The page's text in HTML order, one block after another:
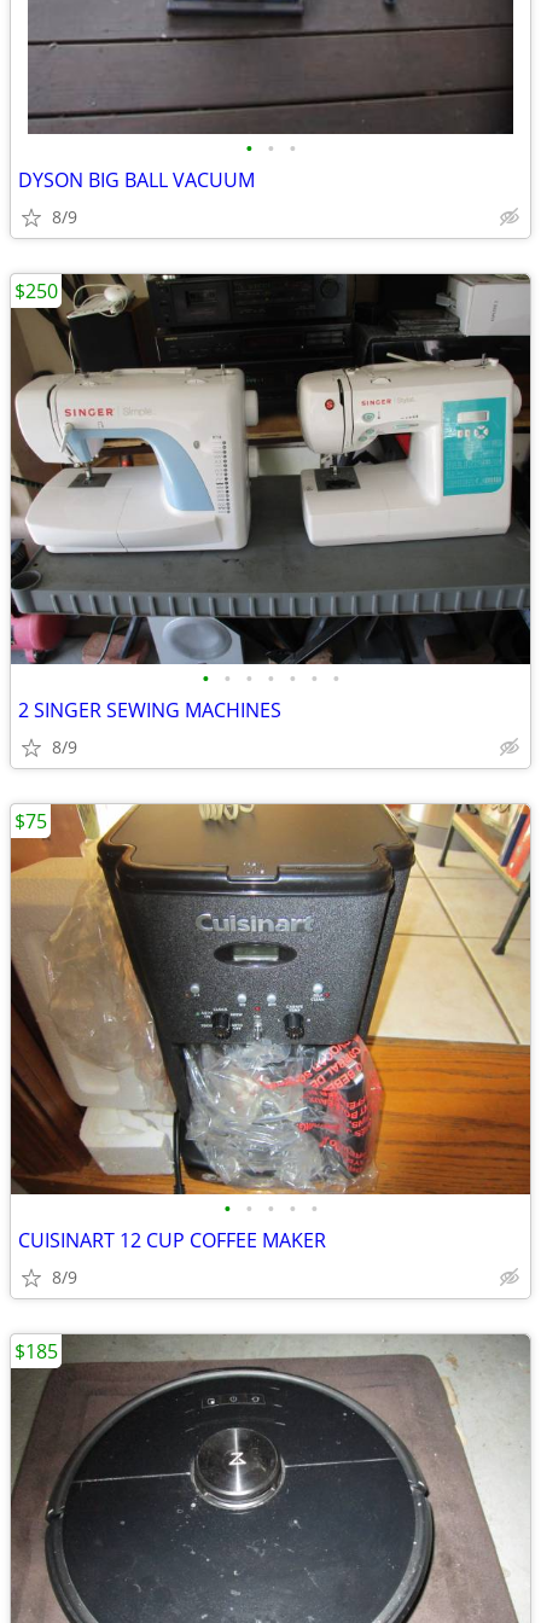
• • •
DYSON BIG BALL VACUUM
8/9
• • • • • • •
2 SINGER SEWING MACHINES
8/9
$250
• • • • •
CUISINART 12 CUP COFFEE MAKER
8/9
$75
$185